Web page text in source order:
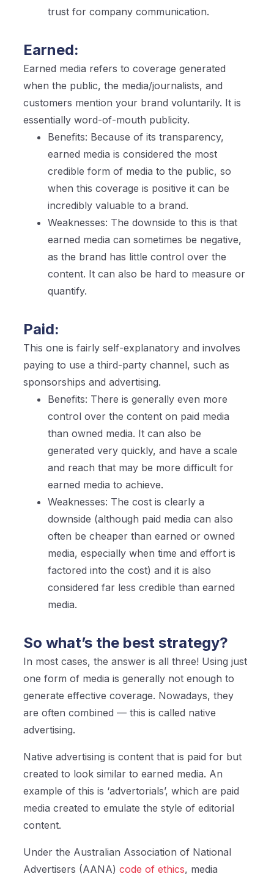
trust for company communication.
Earned:
Earned media refers to coverage generated
when the public, the media/journalists, and
customers mention your brand voluntarily. It is
essentially word-of-mouth publicity.
Benefits: Because of its transparency,
earned media is considered the most
credible form of media to the public, so
when this coverage is positive it can be
incredibly valuable to a brand.
Weaknesses: The downside to this is that
earned media can sometimes be negative,
as the brand has little control over the
content. It can also be hard to measure or
quantify.
Paid:
This one is fairly self-explanatory and involves
paying to use a third-party channel, such as
sponsorships and advertising.
Benefits: There is generally even more
control over the content on paid media
than owned media. It can also be
generated very quickly, and have a scale
and reach that may be more difficult for
earned media to achieve.
Weaknesses: The cost is clearly a
downside (although paid media can also
often be cheaper than earned or owned
media, especially when time and effort is
factored into the cost) and it is also
considered far less credible than earned
media.
So what’s the best strategy?
In most cases, the answer is all three! Using just
one form of media is generally not enough to
generate effective coverage. Nowadays, they
are often combined — this is called native
advertising.
Native advertising is content that is paid for but
created to look similar to earned media. An
example of this is ‘advertorials’, which are paid
media created to emulate the style of editorial
content.
Under the Australian Association of National
Advertisers (AANA)code of ethics, media